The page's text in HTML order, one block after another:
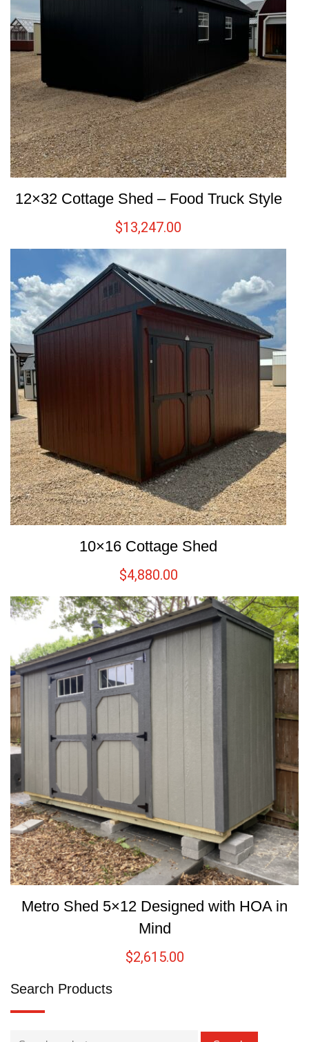
12×32 Cottage Shed – Food Truck Style
$13,247.00
10×16 Cottage Shed
$4,880.00
Metro Shed 5×12 Designed with HOA in
Mind
$2,615.00
Search Products